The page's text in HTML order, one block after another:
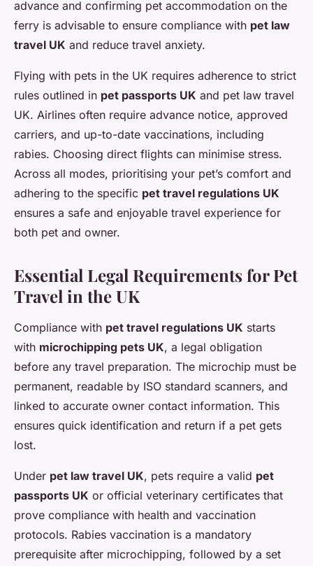
advance and confirming pet accommodation on the
ferry is advisable to ensure compliance with pet law
travel UK and reduce travel anxiety.
Flying with pets in the UK requires adherence to strict
rules outlined in pet passports UK and pet law travel
UK. Airlines often require advance notice, approved
carriers, and up-to-date vaccinations, including
rabies. Choosing direct flights can minimise stress.
Across all modes, prioritising your pet’s comfort and
adhering to the specific pet travel regulations UK
ensures a safe and enjoyable travel experience for
both pet and owner.
Essential Legal Requirements for Pet
Travel in the UK
Compliance with pet travel regulations UK starts
with microchipping pets UK, a legal obligation
before any travel preparation. The microchip must be
permanent, readable by ISO standard scanners, and
linked to accurate owner contact information. This
ensures quick identification and return if a pet gets
lost.
Under pet law travel UK, pets require a valid pet
passports UK or official veterinary certificates that
prove compliance with health and vaccination
protocols. Rabies vaccination is a mandatory
prerequisite after microchipping, followed by a set